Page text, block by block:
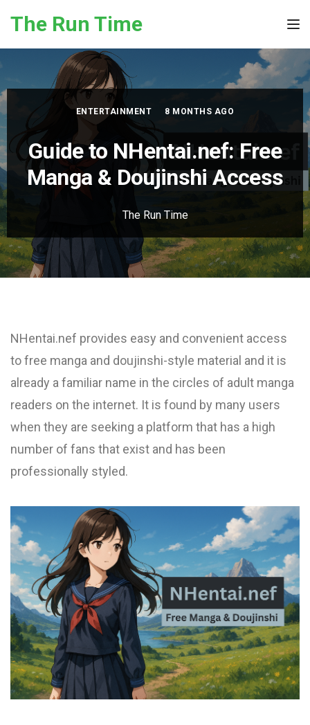
The Run Time
ENTERTAINMENT 8 MONTHS AGO
Guide to NHentai.nef: Free
Manga & Doujinshi Access
The Run Time
NHentai.nef provides easy and convenient access
to free manga and doujinshi-style material and it is
already a familiar name in the circles of adult manga
readers on the internet. It is found by many users
when they are seeking a platform that has a high
number of fans that exist and has been
professionally styled.